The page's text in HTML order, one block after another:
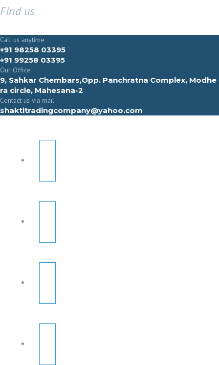
Find us
Call us anytime
+91 98258 03395
+91 99258 03395
Our Office
9, Sahkar Chembars,Opp. Panchratna Complex, Modhe
ra circle, Mahesana-2
Contact us via mail
shaktitradingcompany@yahoo.com